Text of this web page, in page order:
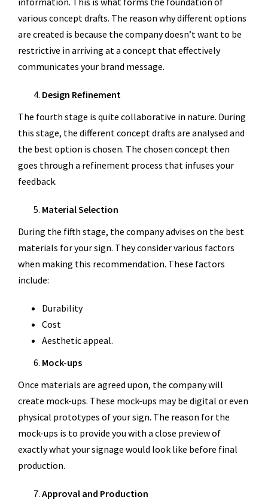
various concept drafts. The reason why different options
are created is because the company doesn’t want to be
restrictive in arriving at a concept that effectively
communicates your brand message.
Design Refinement
The fourth stage is quite collaborative in nature. During
this stage, the different concept drafts are analysed and
the best option is chosen. The chosen concept then
goes through a refinement process that infuses your
feedback.
Material Selection
During the fifth stage, the company advises on the best
materials for your sign. They consider various factors
when making this recommendation. These factors
include:
Durability
Cost
Aesthetic appeal.
Mock-ups
Once materials are agreed upon, the company will
create mock-ups. These mock-ups may be digital or even
physical prototypes of your sign. The reason for the
mock-ups is to provide you with a close preview of
exactly what your signage would look like before final
production.
Approval and Production